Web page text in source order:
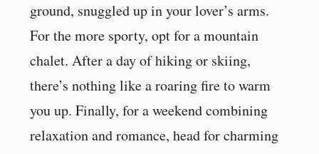
ground, snuggled up in your lover’s arms.
For the more sporty, opt for a mountain
chalet. After a day of hiking or skiing,
there’s nothing like a roaring fire to warm
you up. Finally, for a weekend combining
relaxation and romance, head for charming